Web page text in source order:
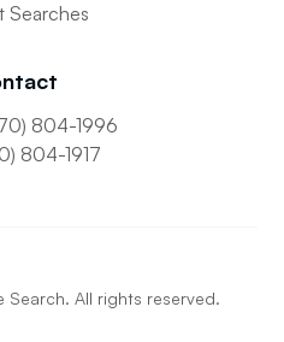
Searches
804-1996
804-1917
Search. All rights reserved.